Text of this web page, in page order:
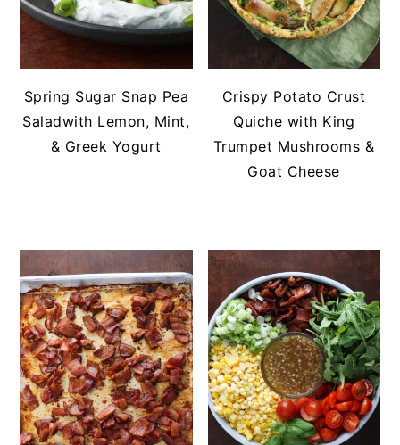
Spring Sugar Snap Pea
Saladwith Lemon, Mint,
& Greek Yogurt
Crispy Potato Crust
Quiche with King
Trumpet Mushrooms &
Goat Cheese